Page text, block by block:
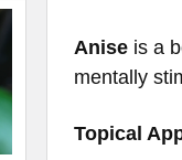
Anise is a
mentally
Topical